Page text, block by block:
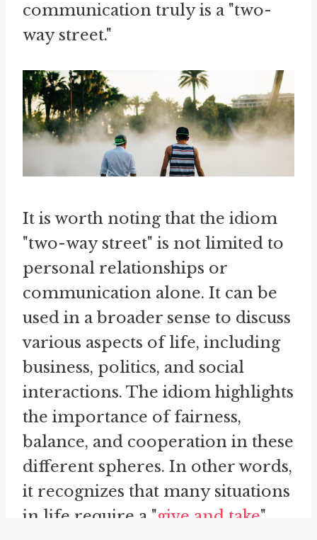
communication truly is a "two-
way street."
It is worth noting that the idiom
"two-way street" is not limited to
personal relationships or
communication alone. It can be
used in a broader sense to discuss
various aspects of life, including
business, politics, and social
interactions. The idiom highlights
the importance of fairness,
balance, and cooperation in these
different spheres. In other words,
it recognizes that many situations
in life require a "give and take"